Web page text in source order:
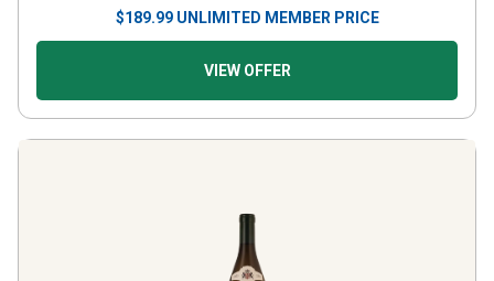
$189.99 UNLIMITED MEMBER PRICE
VIEW OFFER